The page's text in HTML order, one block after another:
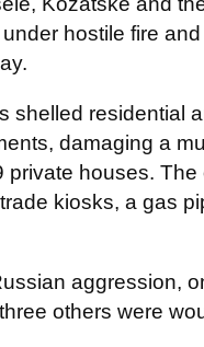
hostile fire
shelled residential
damaging a
private houses. The
kiosks, a gas
aggression,
others were